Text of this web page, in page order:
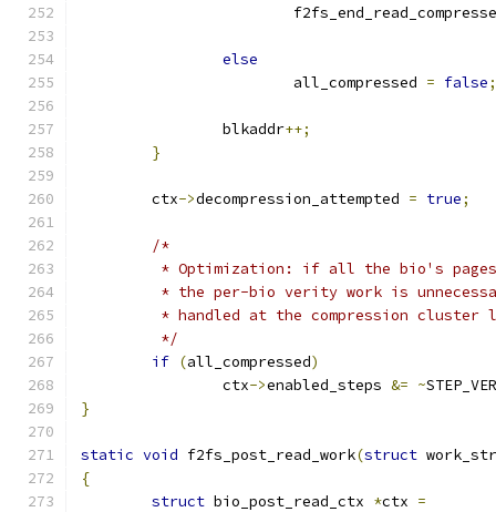
else
			all_compressed
= false;
		blkaddr
++;
}
	ctx
->decompression_attempted = true;
/*
* Optimization: if all the bio's
* the per-bio verity work is
* handled at the compression cluster
	 */
if (all_compressed)
		ctx
->enabled_steps &= ~
}
static void f2fs_post_read_work(struct
{
struct bio_post_read_ctx *ctx =